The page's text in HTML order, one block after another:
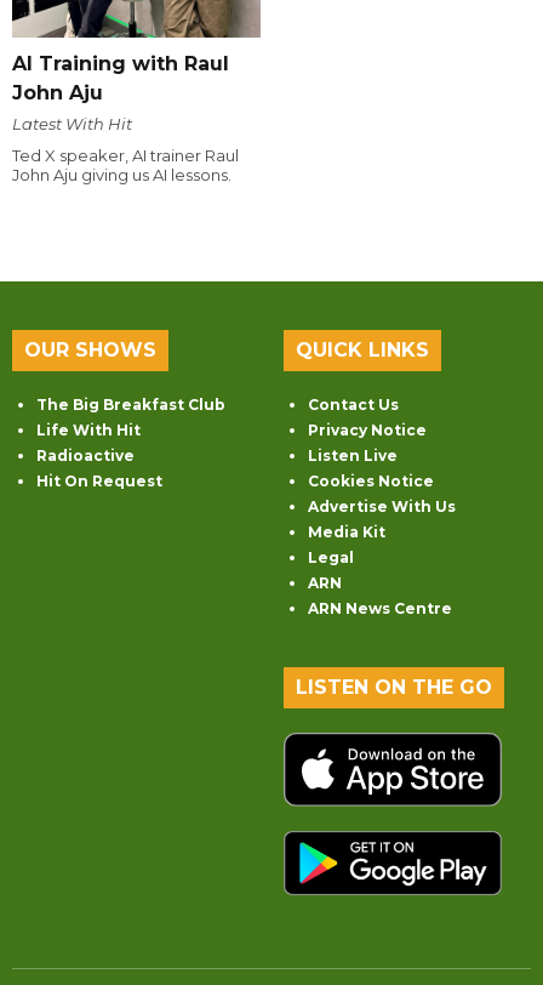
AI Training with Raul
John Aju
Latest With Hit
Ted X speaker, AI trainer Raul
John Aju giving us AI lessons.
OUR SHOWS
The Big Breakfast Club
Life With Hit
Radioactive
Hit On Request
QUICK LINKS
Contact Us
Privacy Notice
Listen Live
Cookies Notice
Advertise With Us
Media Kit
Legal
ARN
ARN News Centre
LISTEN ON THE GO